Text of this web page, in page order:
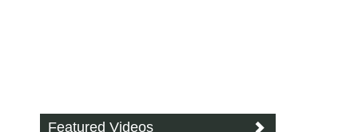
Featured Videos